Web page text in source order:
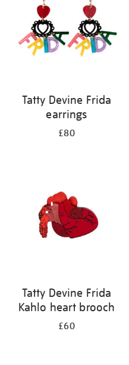
Tatty Devine Frida
earrings
£80
Tatty Devine Frida
Kahlo heart brooch
£60